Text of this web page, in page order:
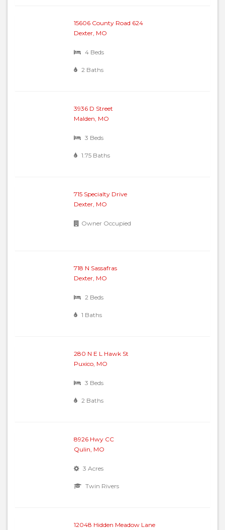
15606 County Road 624
Dexter, MO
4 Beds
2 Baths
3936 D Street
Malden, MO
3 Beds
1.75 Baths
715 Specialty Drive
Dexter, MO
Owner Occupied
718 N Sassafras
Dexter, MO
2 Beds
1 Baths
280 N E L Hawk St
Puxico, MO
3 Beds
2 Baths
8926 Hwy CC
Qulin, MO
3 Acres
Twin Rivers
12048 Hidden Meadow Lane